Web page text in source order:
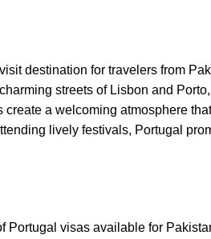
destination for travelers from
streets of Lisbon and
a welcoming atmosphere
lively festivals, Portugal
Portugal visas available for